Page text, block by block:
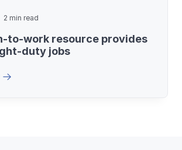
2 min read
to-work resource provides
duty jobs